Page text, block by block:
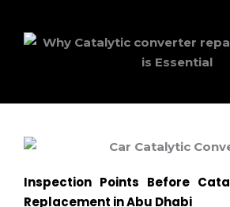
Inspection Points Before
Replacement in Abu Dhabi